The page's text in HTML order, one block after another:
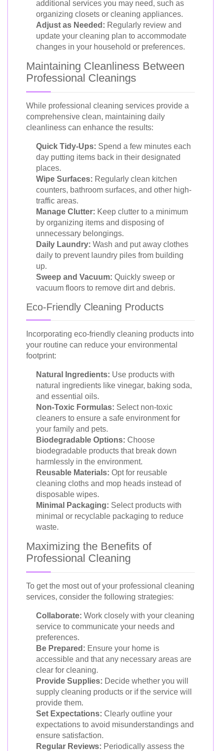
additional services you may need, such as
organizing closets or cleaning appliances.
Adjust as Needed: Regularly review and
update your cleaning plan to accommodate
changes in your household or preferences.
Maintaining Cleanliness Between
Professional Cleanings
While professional cleaning services provide a
comprehensive clean, maintaining daily
cleanliness can enhance the results:
Quick Tidy-Ups: Spend a few minutes each
day putting items back in their designated
places.
Wipe Surfaces: Regularly clean kitchen
counters, bathroom surfaces, and other high-
traffic areas.
Manage Clutter: Keep clutter to a minimum
by organizing items and disposing of
unnecessary belongings.
Daily Laundry: Wash and put away clothes
daily to prevent laundry piles from building
up.
Sweep and Vacuum: Quickly sweep or
vacuum floors to remove dirt and debris.
Eco-Friendly Cleaning Products
Incorporating eco-friendly cleaning products into
your routine can reduce your environmental
footprint:
Natural Ingredients: Use products with
natural ingredients like vinegar, baking soda,
and essential oils.
Non-Toxic Formulas: Select non-toxic
cleaners to ensure a safe environment for
your family and pets.
Biodegradable Options: Choose
biodegradable products that break down
harmlessly in the environment.
Reusable Materials: Opt for reusable
cleaning cloths and mop heads instead of
disposable wipes.
Minimal Packaging: Select products with
minimal or recyclable packaging to reduce
waste.
Maximizing the Benefits of
Professional Cleaning
To get the most out of your professional cleaning
services, consider the following strategies:
Collaborate: Work closely with your cleaning
service to communicate your needs and
preferences.
Be Prepared: Ensure your home is
accessible and that any necessary areas are
clear for cleaning.
Provide Supplies: Decide whether you will
supply cleaning products or if the service will
provide them.
Set Expectations: Clearly outline your
expectations to avoid misunderstandings and
ensure satisfaction.
Regular Reviews: Periodically assess the